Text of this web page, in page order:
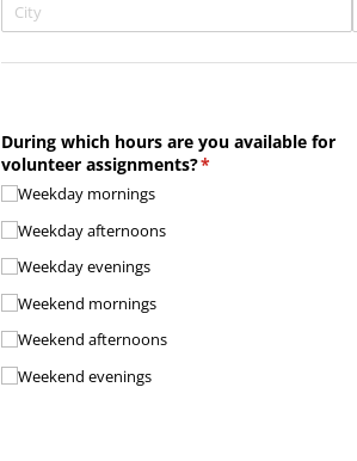
During which hours are you available for
volunteer assignments?*
(required)
Weekday mornings
Weekday afternoons
Weekday evenings
Weekend mornings
Weekend afternoons
Weekend evenings